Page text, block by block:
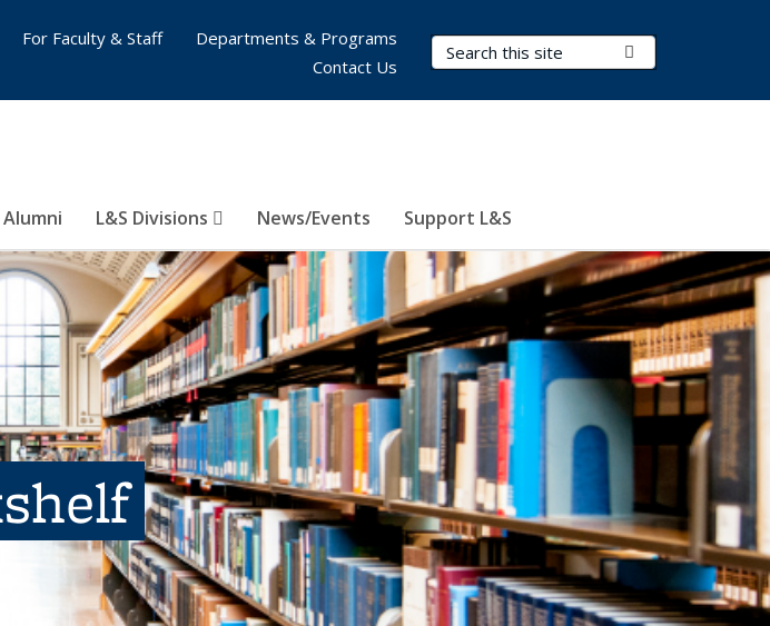
Search Terms
Alumni L&S Divisions News/Events Support L&S
For Faculty & Staff
Departments & Programs
Contact Us